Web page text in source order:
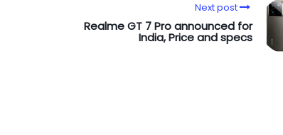
Next post
Realme GT 7 Pro announced for
India, Price and specs